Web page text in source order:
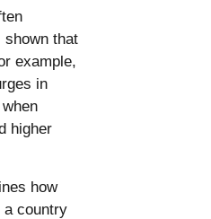
shown that
example,
in
higher
how
a country